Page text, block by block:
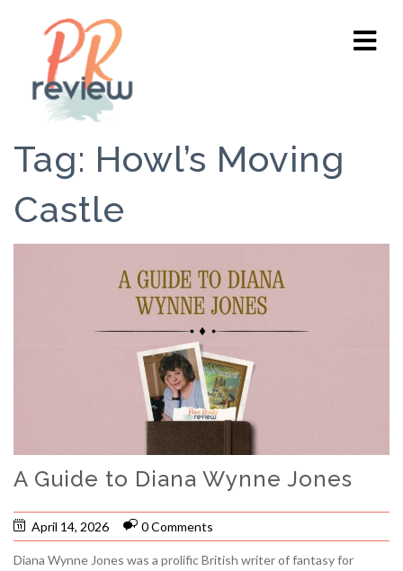
Tag: Howl’s Moving
Castle
A Guide to Diana Wynne Jones
April 14, 2026 0 Comments
Diana Wynne Jones was a prolific British writer of fantasy for